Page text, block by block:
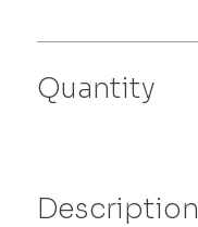
Quantity
Description